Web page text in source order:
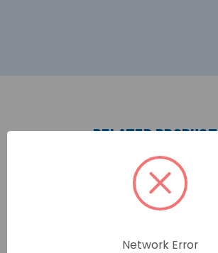
RELATED
Network Error